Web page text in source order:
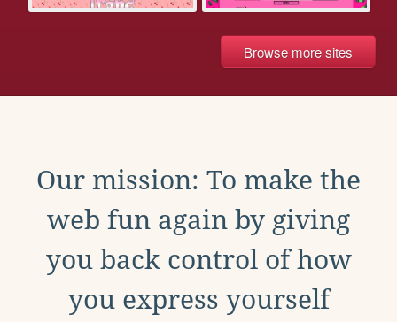
Browse more sites
Our mission: To make the
web fun again by giving
you back control of how
you express yourself